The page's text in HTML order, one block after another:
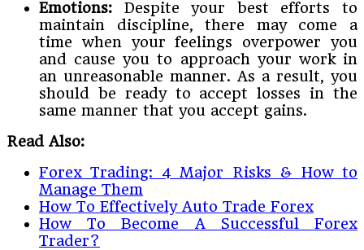
Emotions: Despite your best efforts to
maintain discipline, there may come a
time when your feelings overpower you
and cause you to approach your work in
an unreasonable manner. As a result, you
should be ready to accept losses in the
same manner that you accept gains.
Read Also:
Forex Trading: 4 Major Risks & How to
Manage Them
How To Effectively Auto Trade Forex
How To Become A Successful Forex
Trader?